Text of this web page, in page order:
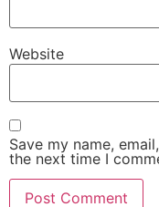
Website
Save my name,
the next time I